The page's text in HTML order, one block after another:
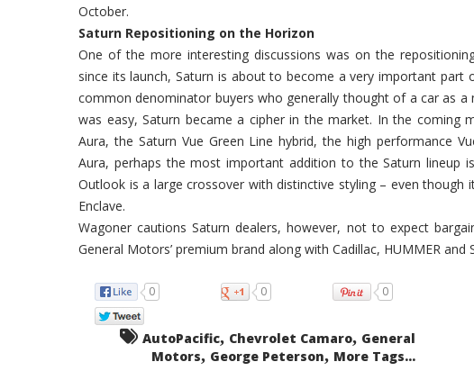
October.
Saturn Repositioning on the Horizon
One of the more interesting discussions was on the
since its launch, Saturn is about to become a very important
common denominator buyers who generally thought of a car as a
was easy, Saturn became a cipher in the market. In the coming
Aura, the Saturn Vue Green Line hybrid, the high performance
Aura, perhaps the most important addition to the Saturn lineup
Outlook is a large crossover with distinctive styling – even
Enclave.
Wagoner cautions Saturn dealers, however, not to expect
General Motors’ premium brand along with Cadillac, HUMMER
0 0 0
AutoPacific, Chevrolet Camaro, General
Motors, George Peterson, More Tags...